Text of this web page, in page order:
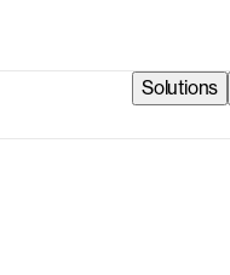
Solutions